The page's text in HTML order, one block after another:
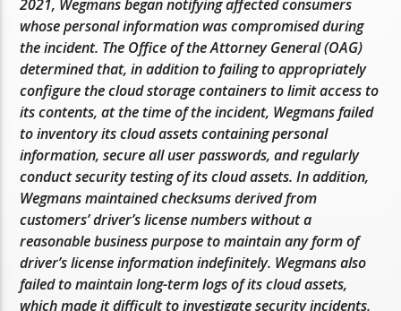
2021, Wegmans began notifying affected consumers
whose personal information was compromised during
the incident. The Office of the Attorney General (OAG)
determined that, in addition to failing to appropriately
configure the cloud storage containers to limit access to
its contents, at the time of the incident, Wegmans failed
to inventory its cloud assets containing personal
information, secure all user passwords, and regularly
conduct security testing of its cloud assets. In addition,
Wegmans maintained checksums derived from
customers’ driver’s license numbers without a
reasonable business purpose to maintain any form of
driver’s license information indefinitely. Wegmans also
failed to maintain long-term logs of its cloud assets,
which made it difficult to investigate security incidents.